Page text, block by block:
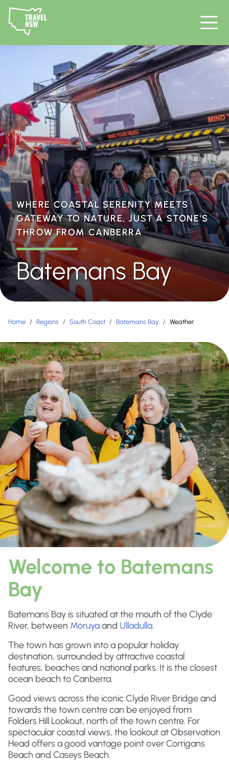
WHERE COASTAL SERENITY MEETS
GATEWAY TO NATURE, JUST A STONE'S
THROW FROM CANBERRA
Batemans Bay
Home / Regions / South Coast / Batemans Bay / Weather
Welcome to Batemans
Bay
Batemans Bay is situated at the mouth of the Clyde
River, between Moruyaand Ulladulla.
The town has grown into a popular holiday
destination, surrounded by attractive coastal
features, beaches and national parks. It is the closest
ocean beach to Canberra.
Good views across the iconic Clyde River Bridge and
towards the town centre can be enjoyed from
Folders Hill Lookout, north of the town centre. For
spectacular coastal views, the lookout at Observation
Head offers a good vantage point over Corrigans
Beach and Caseys Beach.